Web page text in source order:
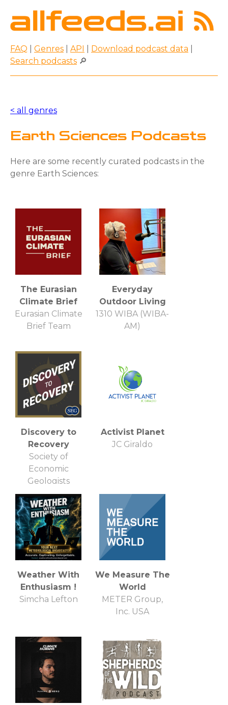
FAQ Genres API Download podcast data
Search podcasts 🔎
< all genres
Earth Sciences Podcasts
Here are some recently curated podcasts in the
genre Earth Sciences:
The Eurasian
Climate Brief
Eurasian Climate
Brief Team
Everyday
Outdoor Living
1310 WIBA (WIBA-
AM)
Discovery to
Recovery
Society of
Economic
Geologists
Activist Planet
JC Giraldo
Weather With
Enthusiasm !
Simcha Lefton
We Measure The
World
METER Group,
Inc. USA